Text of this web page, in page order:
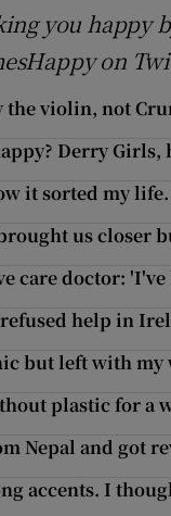
you
on
the violin, not
Derry
it sorted my
us closer
care doctor:
refused help in
but left with my
plastic for a
Nepal and got
accents. I